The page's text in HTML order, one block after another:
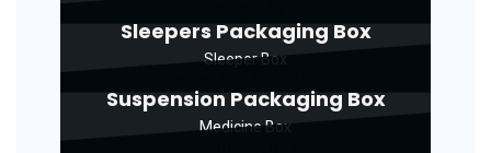
Sleepers Packaging Box
Sleeper Box
Suspension Packaging Box
Medicine Box